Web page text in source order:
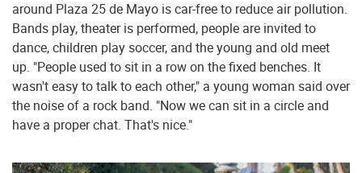
around Plaza 25 de Mayo is car-free to reduce air pollution.
Bands play, theater is performed, people are invited to
dance, children play soccer, and the young and old meet
up. "People used to sit in a row on the fixed benches. It
wasn't easy to talk to each other," a young woman said over
the noise of a rock band. "Now we can sit in a circle and
have a proper chat. That's nice."